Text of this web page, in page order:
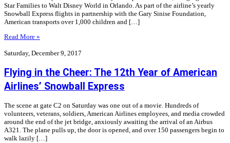
Star Families to Walt Disney World in Orlando. As part of the airline’s yearly
Snowball Express flights in partnership with the Gary Sinise Foundation,
American transports over 1,000 children and […]
Read More »
Saturday, December 9, 2017
Flying in the Cheer: The 12th Year of American
Airlines’ Snowball Express
The scene at gate C2 on Saturday was one out of a movie. Hundreds of
volunteers, veterans, soldiers, American Airlines employees, and media crowded
around the end of the jet bridge, anxiously awaiting the arrival of an Airbus
A321. The plane pulls up, the door is opened, and over 150 passengers begin to
walk lazily […]